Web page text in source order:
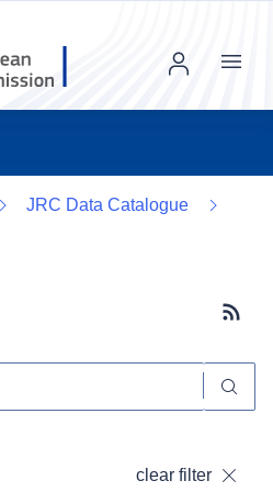
Menu
JRC Data Catalogue
clear filter